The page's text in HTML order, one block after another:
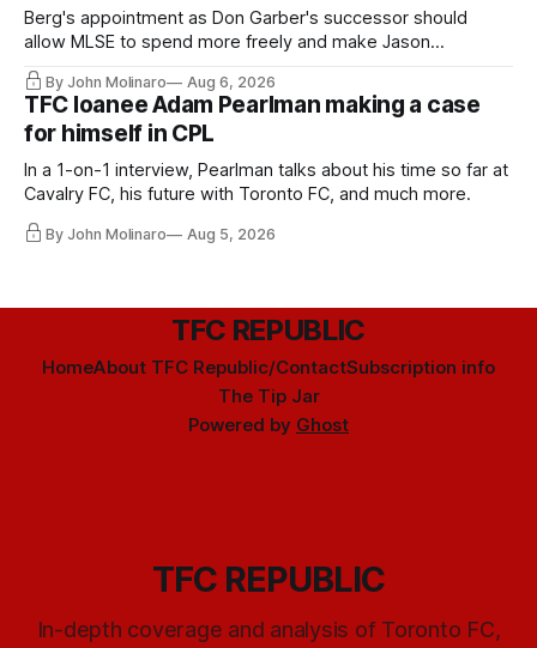
Berg's appointment as Don Garber's successor should
allow MLSE to spend more freely and make Jason
Hernandez's job easier.
By John Molinaro Aug 6, 2026
TFC loanee Adam Pearlman making a case
for himself in CPL
In a 1-on-1 interview, Pearlman talks about his time so far at
Cavalry FC, his future with Toronto FC, and much more.
By John Molinaro Aug 5, 2026
TFC REPUBLIC
HomeAbout TFC Republic/ContactSubscription info
The Tip Jar
Powered by Ghost
TFC REPUBLIC
In-depth coverage and analysis of Toronto FC,